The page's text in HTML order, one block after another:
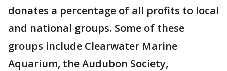
donates a percentage of all profits to local
and national groups. Some of these
groups include Clearwater Marine
Aquarium, the Audubon Society,